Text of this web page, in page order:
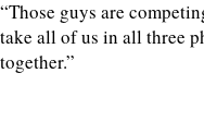
“Those guys are
take all of us in all three
together.”